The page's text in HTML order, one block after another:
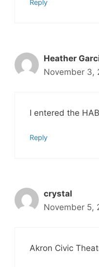
Reply
Heather
November 3,
I entered the
Reply
crystal
November 5,
Akron Civic